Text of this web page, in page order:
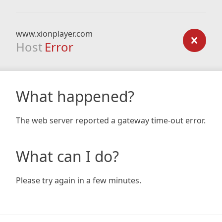
www.xionplayer.com
Host Error
What happened?
The web server reported a gateway time-out error.
What can I do?
Please try again in a few minutes.